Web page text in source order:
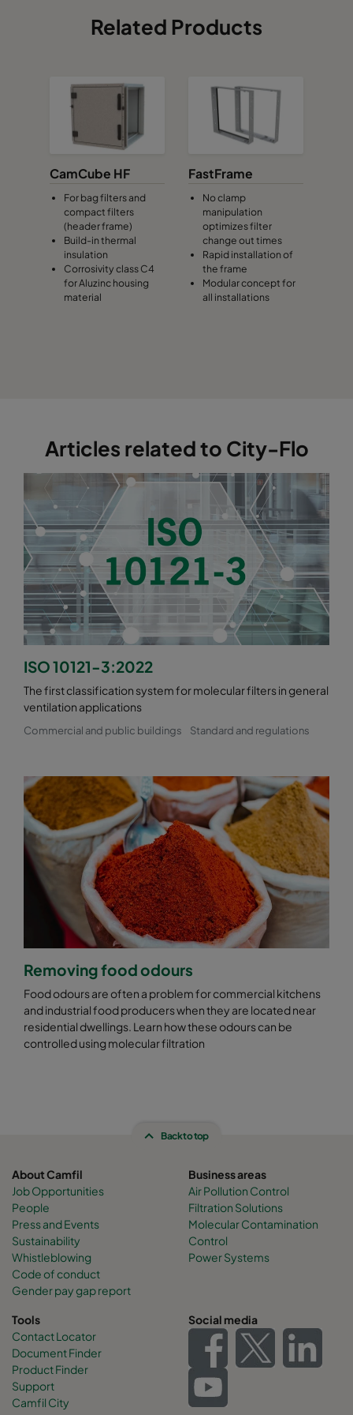
Related Products
CamCube HF
For bag filters and
compact filters
(header frame)
Build-in thermal
insulation
Corrosivity class C4
for Aluzinc housing
material
FastFrame
No clamp
manipulation
optimizes filter
change out times
Rapid installation of
the frame
Modular concept for
all installations
Articles related to City-Flo
ISO 10121-3:2022
The first classification system for molecular filters in general
ventilation applications
Commercial and public buildings Standard and regulations
Removing food odours
Food odours are often a problem for commercial kitchens
and industrial food producers when they are located near
residential dwellings. Learn how these odours can be
controlled using molecular filtration
Back to top
About Camfil
Job Opportunities
People
Press and Events
Sustainability
Whistleblowing
Code of conduct
Gender pay gap report
Business areas
Air Pollution Control
Filtration Solutions
Molecular Contamination
Control
Power Systems
Tools
Contact Locator
Document Finder
Product Finder
Support
Camfil City
Social media